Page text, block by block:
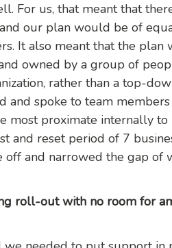
For us, that meant that
our plan would be of
It also meant that the
owned by a group of
rather than a top-
and spoke to team
most proximate internally
and reset period of 7
off and narrowed the gap of
roll-out with no room for